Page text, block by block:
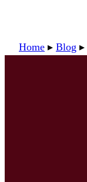
Home ▸ Blog ▸